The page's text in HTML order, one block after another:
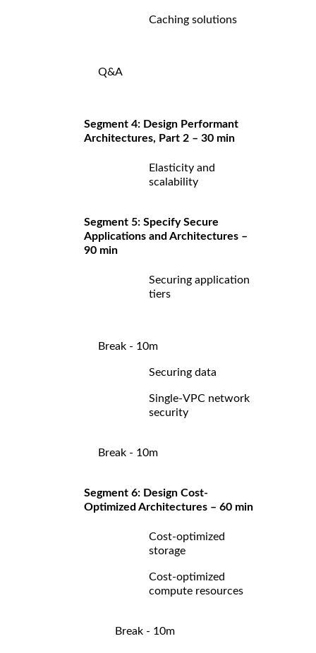
Caching solutions
Q&A
Segment 4: Design Performant
Architectures, Part 2 – 30 min
Elasticity and
scalability
Segment 5: Specify Secure
Applications and Architectures –
90 min
Securing application
tiers
Break - 10m
Securing data
Single-VPC network
security
Break - 10m
Segment 6: Design Cost-
Optimized Architectures – 60 min
Cost-optimized
storage
Cost-optimized
compute resources
Break - 10m